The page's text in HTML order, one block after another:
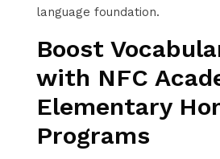
language foundation.
Boost
with NFC
Elementary
Programs